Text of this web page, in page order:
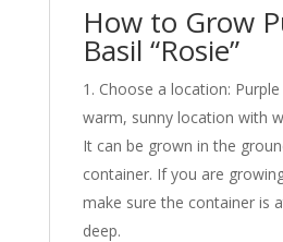
How to Grow
Basil “Rosie”
Choose a location:
warm, sunny location with
It can be grown in the
container. If you are
make sure the container is
deep.